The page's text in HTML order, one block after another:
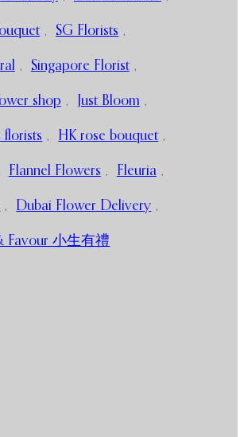
, SG Florists ,
, Singapore Florist ,
shop , Just Bloom ,
florists , HK rose bouquet ,
Flannel Flowers , Fleuria ,
, Dubai Flower Delivery ,
Favour 小生有禮